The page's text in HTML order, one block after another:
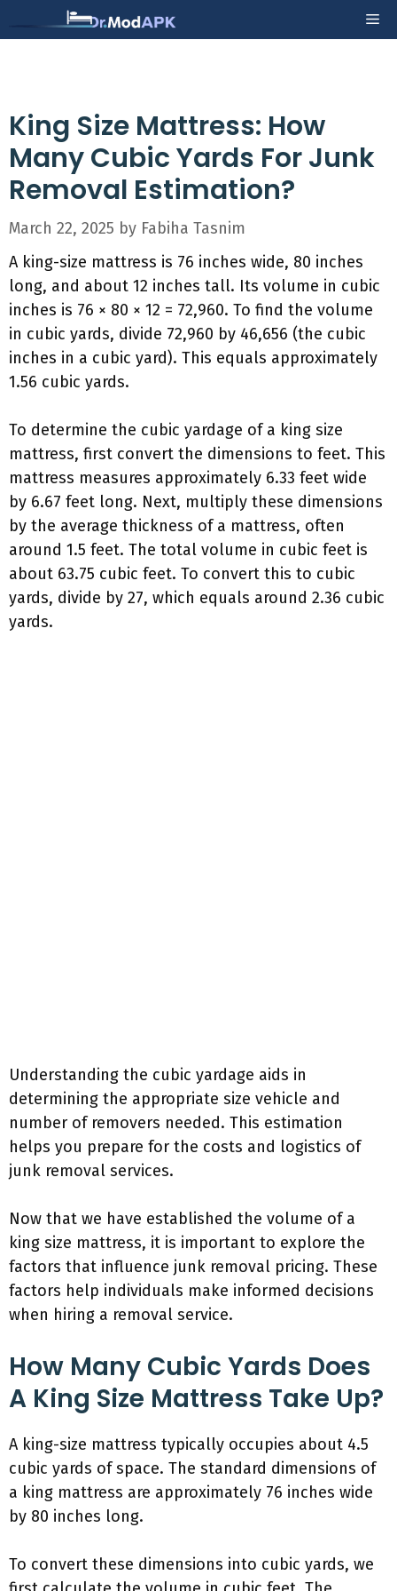
to
King Size Mattress: How
Many Cubic Yards For Junk
Removal Estimation?
March 22, 2025 by Fabiha Tasnim
A king-size mattress is 76 inches wide, 80 inches
long, and about 12 inches tall. Its volume in cubic
inches is 76 × 80 × 12 = 72,960. To find the volume
in cubic yards, divide 72,960 by 46,656 (the cubic
inches in a cubic yard). This equals approximately
1.56 cubic yards.
To determine the cubic yardage of a king size
mattress, first convert the dimensions to feet. This
mattress measures approximately 6.33 feet wide
by 6.67 feet long. Next, multiply these dimensions
by the average thickness of a mattress, often
around 1.5 feet. The total volume in cubic feet is
about 63.75 cubic feet. To convert this to cubic
yards, divide by 27, which equals around 2.36 cubic
yards.
Understanding the cubic yardage aids in
determining the appropriate size vehicle and
number of removers needed. This estimation
helps you prepare for the costs and logistics of
junk removal services.
Now that we have established the volume of a
king size mattress, it is important to explore the
factors that influence junk removal pricing. These
factors help individuals make informed decisions
when hiring a removal service.
How Many Cubic Yards Does
A King Size Mattress Take Up?
A king-size mattress typically occupies about 4.5
cubic yards of space. The standard dimensions of
a king mattress are approximately 76 inches wide
by 80 inches long.
To convert these dimensions into cubic yards, we